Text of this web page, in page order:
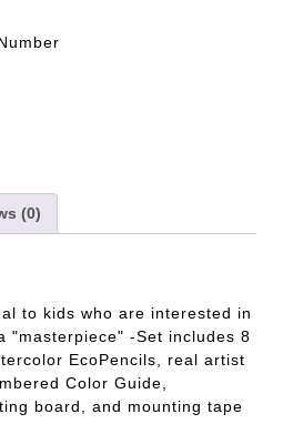
(0)
to kids who are interested in
"masterpiece" -Set includes 8
EcoPencils, real artist
Color Guide,
board, and mounting tape